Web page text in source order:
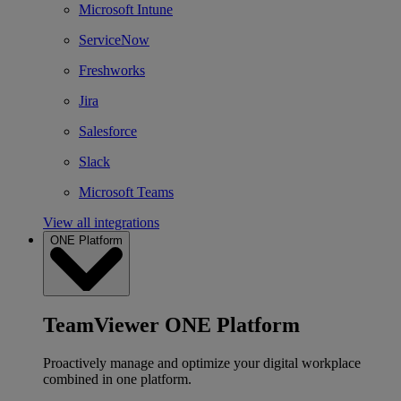
Microsoft Intune
ServiceNow
Freshworks
Jira
Salesforce
Slack
Microsoft Teams
View all integrations
ONE Platform
TeamViewer ONE Platform
Proactively manage and optimize your digital workplace
combined in one platform.